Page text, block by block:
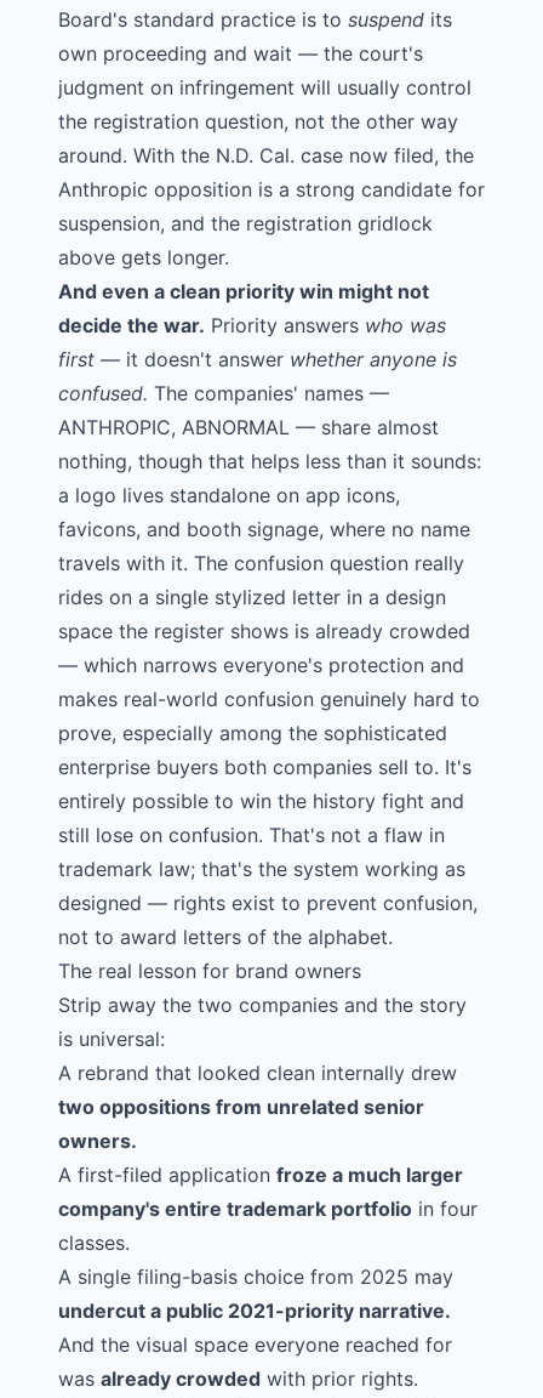
Board's standard practice is to suspend its
own proceeding and wait — the court's
judgment on infringement will usually control
the registration question, not the other way
around. With the N.D. Cal. case now filed, the
Anthropic opposition is a strong candidate for
suspension, and the registration gridlock
above gets longer.
And even a clean priority win might not
decide the war. Priority answers who was
first — it doesn't answer whether anyone is
confused. The companies' names —
ANTHROPIC, ABNORMAL — share almost
nothing, though that helps less than it sounds:
a logo lives standalone on app icons,
favicons, and booth signage, where no name
travels with it. The confusion question really
rides on a single stylized letter in a design
space the register shows is already crowded
— which narrows everyone's protection and
makes real-world confusion genuinely hard to
prove, especially among the sophisticated
enterprise buyers both companies sell to. It's
entirely possible to win the history fight and
still lose on confusion. That's not a flaw in
trademark law; that's the system working as
designed — rights exist to prevent confusion,
not to award letters of the alphabet.
The real lesson for brand owners
Strip away the two companies and the story
is universal:
A rebrand that looked clean internally drew
two oppositions from unrelated senior
owners.
A first-filed application froze a much larger
company's entire trademark portfolio in four
classes.
A single filing-basis choice from 2025 may
undercut a public 2021-priority narrative.
And the visual space everyone reached for
was already crowded with prior rights.